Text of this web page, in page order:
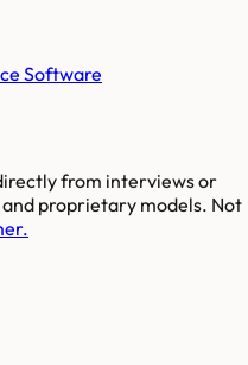
Software
from interviews or
proprietary models. Not